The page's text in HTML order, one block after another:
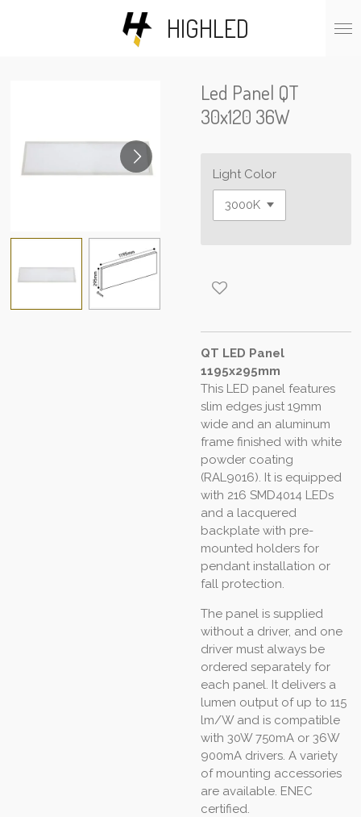
HIGHLED
Led Panel QT
30x120 36W
Light Color
QT LED Panel
1195x295mm
This LED panel features
slim edges just 19mm
wide and an aluminum
frame finished with white
powder coating
(RAL9016). It is equipped
with 216 SMD4014 LEDs
and a lacquered
backplate with pre-
mounted holders for
pendant installation or
fall protection.
The panel is supplied
without a driver, and one
driver must always be
ordered separately for
each panel. It delivers a
lumen output of up to 115
lm/W and is compatible
with 30W 750mA or 36W
900mA drivers. A variety
of mounting accessories
are available. ENEC
certified.